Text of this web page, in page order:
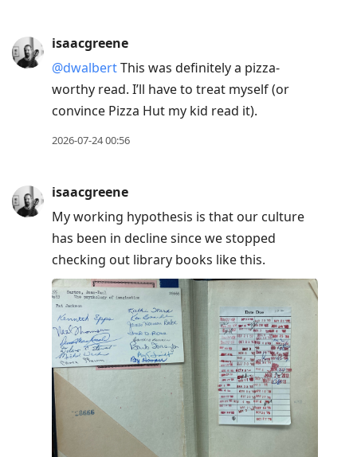
isaacgreene
@dwalbertThis was definitely a pizza-
worthy read. I’ll have to treat myself (or
convince Pizza Hut my kid read it).
2026-07-24 00:56
isaacgreene
My working hypothesis is that our culture
has been in decline since we stopped
checking out library books like this.